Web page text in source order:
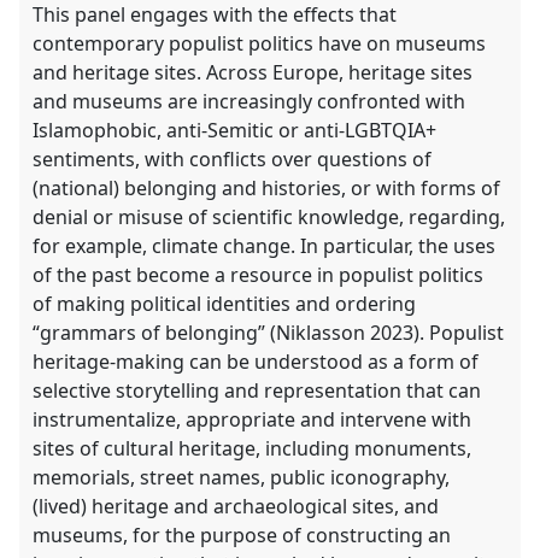
This panel engages with the effects that
contemporary populist politics have on museums
and heritage sites. Across Europe, heritage sites
and museums are increasingly confronted with
Islamophobic, anti-Semitic or anti-LGBTQIA+
sentiments, with conflicts over questions of
(national) belonging and histories, or with forms of
denial or misuse of scientific knowledge, regarding,
for example, climate change. In particular, the uses
of the past become a resource in populist politics
of making political identities and ordering
“grammars of belonging” (Niklasson 2023). Populist
heritage-making can be understood as a form of
selective storytelling and representation that can
instrumentalize, appropriate and intervene with
sites of cultural heritage, including monuments,
memorials, street names, public iconography,
(lived) heritage and archaeological sites, and
museums, for the purpose of constructing an